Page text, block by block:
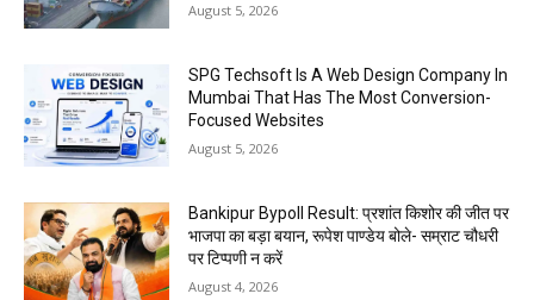
August 5, 2026
SPG Techsoft Is A Web Design Company In
Mumbai That Has The Most Conversion-
Focused Websites
August 5, 2026
Bankipur Bypoll Result: प्रशांत किशोर की जीत पर
भाजपा का बड़ा बयान, रूपेश पाण्डेय बोले- सम्राट चौधरी
पर टिप्पणी न करें
August 4, 2026